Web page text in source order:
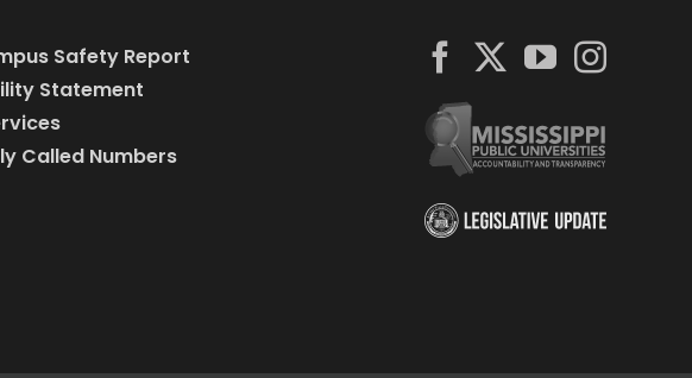
Safety Report
Statement
Called Numbers